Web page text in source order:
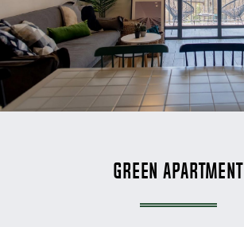
Green Apartment